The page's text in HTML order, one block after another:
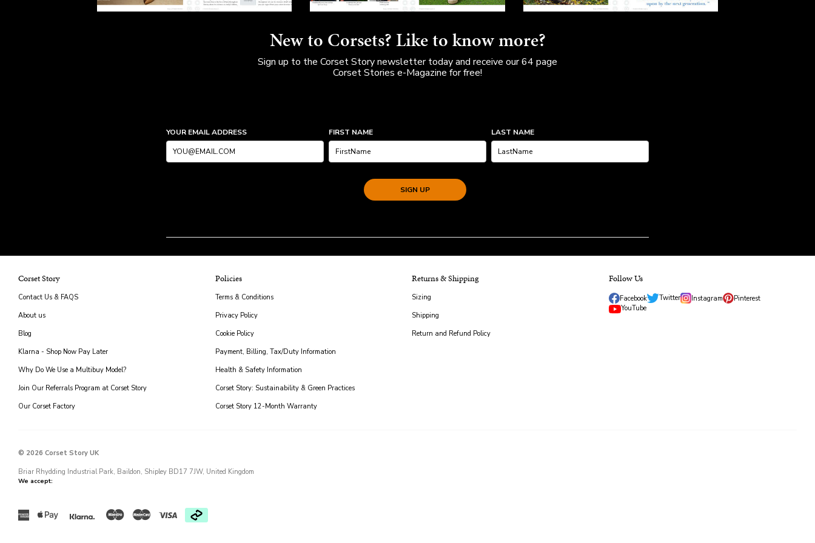
New to Corsets? Like to know more?
Sign up to the Corset Story newsletter today and receive our 64 page
Corset Stories e-Magazine for free!
YOUR EMAIL ADDRESS FIRST NAME LAST NAME
SIGN UP
Corset Story
Contact Us & FAQS
About us
Blog
Klarna - Shop Now Pay Later
Why Do We Use a Multibuy Model?
Join Our Referrals Program at Corset Story
Our Corset Factory
Policies
Terms & Conditions
Privacy Policy
Cookie Policy
Payment, Billing, Tax/Duty Information
Health & Safety Information
Corset Story: Sustainability & Green Practices
Corset Story 12-Month Warranty
Returns & Shipping
Sizing
Shipping
Return and Refund Policy
Follow Us
Facebook Twitter Instagram
Pinterest
YouTube
© 2026 Corset Story UK
Briar Rhydding Industrial Park, Baildon, Shipley BD17 7JW, United Kingdom
We accept:
American
express
Apple
Klarna
Maestro Master Visa
American
express